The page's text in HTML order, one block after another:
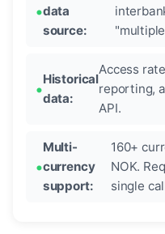
data
source:
Historical
data:
Access
reporting,
API.
Multi-
currency
support:
160+
NOK.
single